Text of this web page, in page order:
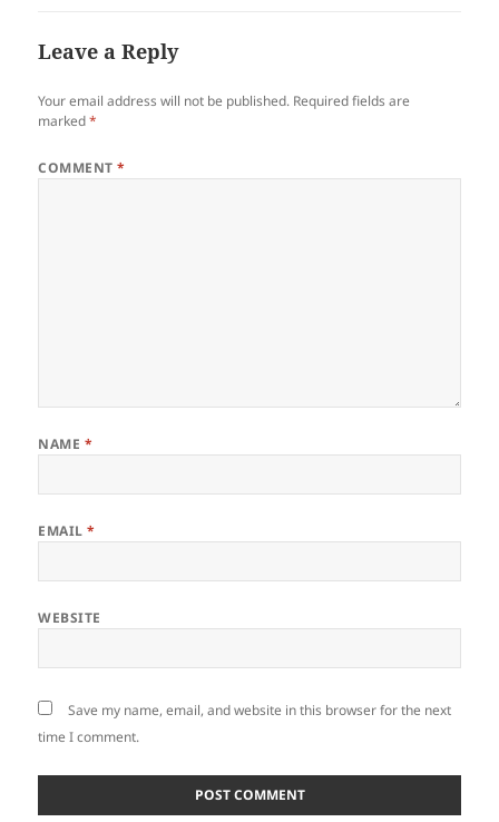
Leave a Reply
Your email address will not be published. Required fields are
marked*
COMMENT*
NAME *
EMAIL*
WEBSITE
Save my name, email, and website in this browser for the next
time I comment.